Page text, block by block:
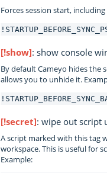
Forces session start,
[!show]: show console
By default Cameyo hides the
allows you to unhide it.
[!secret]: wipe out script
A script marked with this tag
workspace. This is useful for
Example: